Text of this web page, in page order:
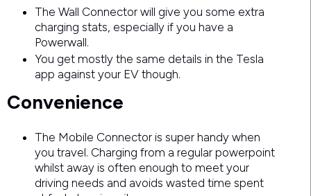
The Wall Connector will give you some extra
charging stats, especially if you have a
Powerwall.
You get mostly the same details in the Tesla
app against your EV though.
Convenience
The Mobile Connector is super handy when
you travel. Charging from a regular powerpoint
whilst away is often enough to meet your
driving needs and avoids wasted time spent